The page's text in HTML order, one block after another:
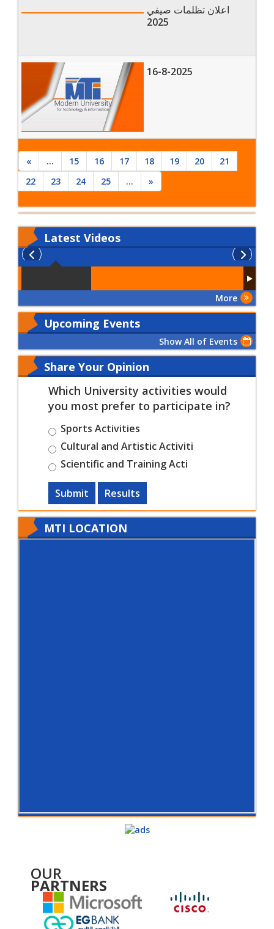
اعلان تظلمات صيفي
2025
16-8-2025
« ... 15 16 17 18 19 20
21
22
23 24 25 ... »
Latest Videos
More
Upcoming Events
Show All of Events
Share Your Opinion
Which University activities would
you most prefer to participate in?
Sports Activities
Cultural and Artistic Activiti
Scientific and Training Acti
Submit Results
MTI LOCATION
OUR
PARTNERS